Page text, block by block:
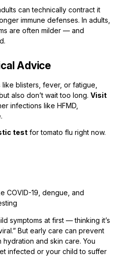
can technically contract it
immune defenses. In adults,
are often milder — and
Advice
blisters, fever, or fatigue,
also don’t wait too long. Visit
infections like HFMD,
test for tomato flu right now.
COVID-19, dengue, and
symptoms at first — thinking it’s
But early care can prevent
and skin care. You
infected or your child to suffer